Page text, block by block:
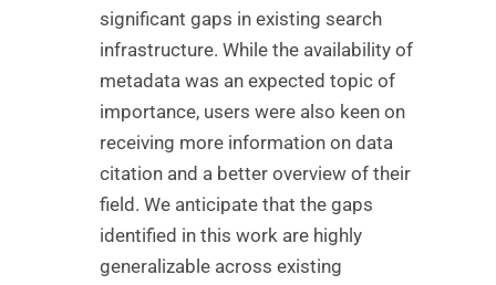
significant gaps in existing search
infrastructure. While the availability of
metadata was an expected topic of
importance, users were also keen on
receiving more information on data
citation and a better overview of their
field. We anticipate that the gaps
identified in this work are highly
generalizable across existing